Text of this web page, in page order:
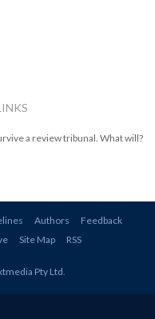
a review tribunal. What will?
Authors
Feedback
Site Map RSS
Pty Ltd